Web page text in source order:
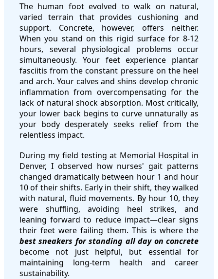
The human foot evolved to walk on natural,
varied terrain that provides cushioning and
support. Concrete, however, offers neither.
When you stand on this rigid surface for 8-12
hours, several physiological problems occur
simultaneously. Your feet experience plantar
fasciitis from the constant pressure on the heel
and arch. Your calves and shins develop chronic
inflammation from overcompensating for the
lack of natural shock absorption. Most critically,
your lower back begins to curve unnaturally as
your body desperately seeks relief from the
relentless impact.
During my field testing at Memorial Hospital in
Denver, I observed how nurses' gait patterns
changed dramatically between hour 1 and hour
10 of their shifts. Early in their shift, they walked
with natural, fluid movements. By hour 10, they
were shuffling, avoiding heel strikes, and
leaning forward to reduce impact—clear signs
their feet were failing them. This is where the
best sneakers for standing all day on concrete
become not just helpful, but essential for
maintaining long-term health and career
sustainability.